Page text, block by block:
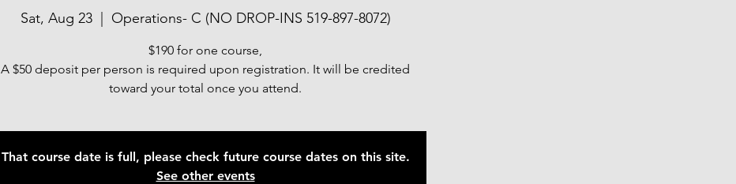
Sat, Aug 23
  |
Operations- C (NO DROP-INS 519-897-8072)
$190 for one course,
A $50 deposit per person is required upon registration. It will be credited
toward your total once you attend.
That course date is full, please check future course dates on this site.
See other events